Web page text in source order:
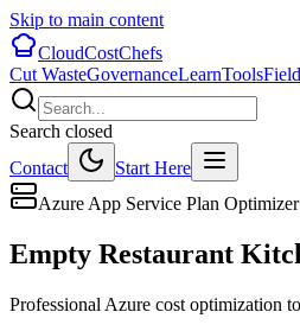
Skip to main content
CloudCostChefs
Cut WasteGovernanceLearnTools
Search closed
Contact
Start Here
Azure App Service Plan Optimizer
Empty Restaurant
Professional Azure cost optimization